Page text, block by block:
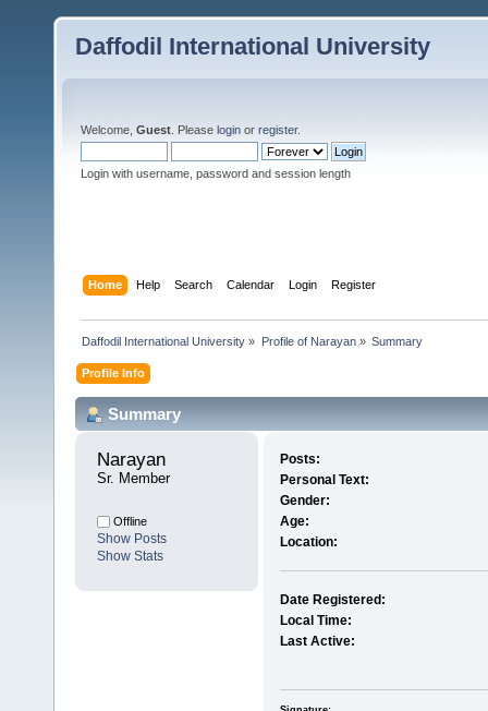
Daffodil International University
Welcome, Guest . Please login or register.
Login with username, password and session length
Home Help Search Calendar Login Register
Daffodil International University » Profile of Narayan» Summary
Profile Info
Summary
Narayan
Sr. Member
Offline
Show Posts
Show Stats
Posts:
Personal Text:
Gender:
Age:
Location:
Date Registered:
Local Time:
Last Active: